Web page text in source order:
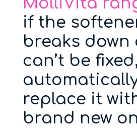
if the
breaks down
can’t be
replace it
brand new